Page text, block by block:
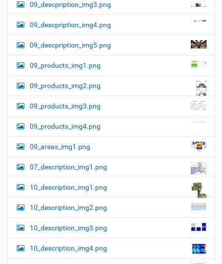
09_descpription_img3.png
09_descpription_img4.png
09_descpription_img5.png
09_products_img1.png
09_products_img2.png
09_products_img3.png
09_products_img4.png
09_areas_img1.png
07_description_img1.png
10_description_img1.png
10_description_img2.png
10_description_img3.png
10_description_img4.png